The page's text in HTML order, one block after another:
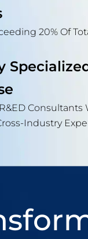
20% Of
Consultants
Industry